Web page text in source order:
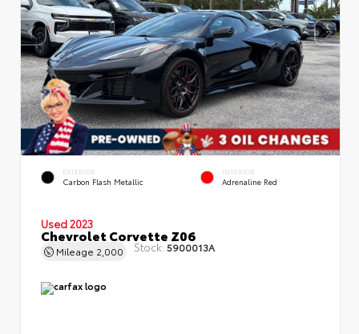
EXTERIOR
Carbon Flash Metallic
INTERIOR
Adrenaline Red
Used 2023
Chevrolet Corvette Z06
Mileage 2,000 Stock: 5900013A